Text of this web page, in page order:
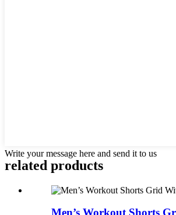
Write your message here and send it to us
related products
Men’s Workout Shorts